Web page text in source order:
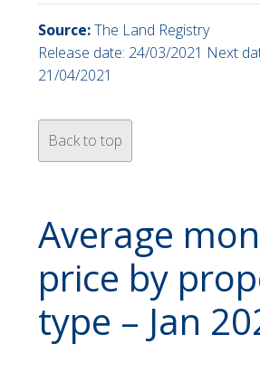
Source:The Land Registry
Release date: 24/03/2021 Next
21/04/2021
Back to top
Average
price by
type – Jan